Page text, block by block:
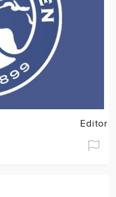
Editor